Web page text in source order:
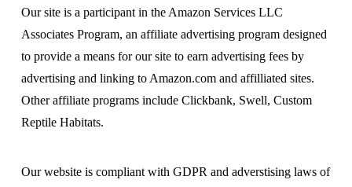
Our site is a participant in the Amazon Services LLC
Associates Program, an affiliate advertising program designed
to provide a means for our site to earn advertising fees by
advertising and linking to Amazon.com and affilliated sites.
Other affiliate programs include Clickbank, Swell, Custom
Reptile Habitats.
Our website is compliant with GDPR and adverstising laws of